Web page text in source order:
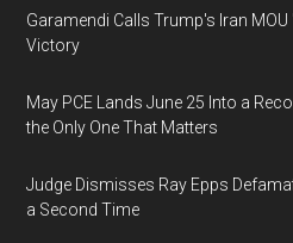
Garamendi Calls Trump's Iran
Victory
May PCE Lands June 25 Into a
the Only One That Matters
Judge Dismisses Ray Epps
a Second Time